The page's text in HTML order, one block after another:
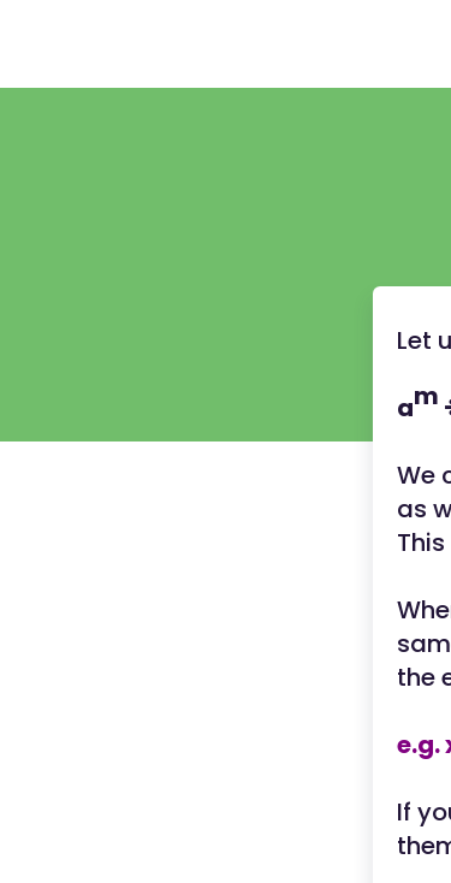
Let
am
We
as
the
e.g.
If